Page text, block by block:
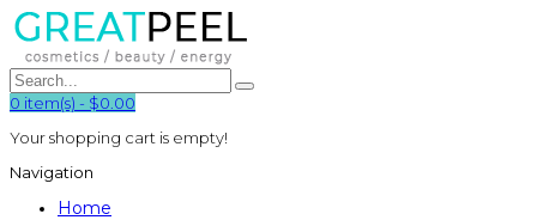
0 item(s) - $0.00
Your shopping cart is empty!
Navigation
Home